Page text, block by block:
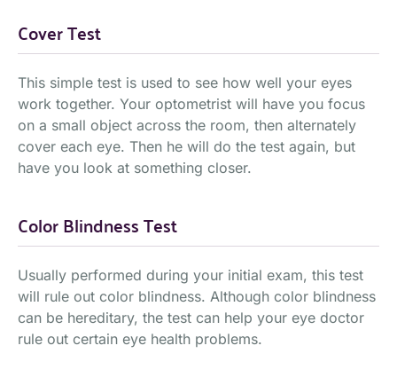
Cover Test
This simple test is used to see how well your eyes
work together. Your optometrist will have you focus
on a small object across the room, then alternately
cover each eye. Then he will do the test again, but
have you look at something closer.
Color Blindness Test
Usually performed during your initial exam, this test
will rule out color blindness. Although color blindness
can be hereditary, the test can help your eye doctor
rule out certain eye health problems.